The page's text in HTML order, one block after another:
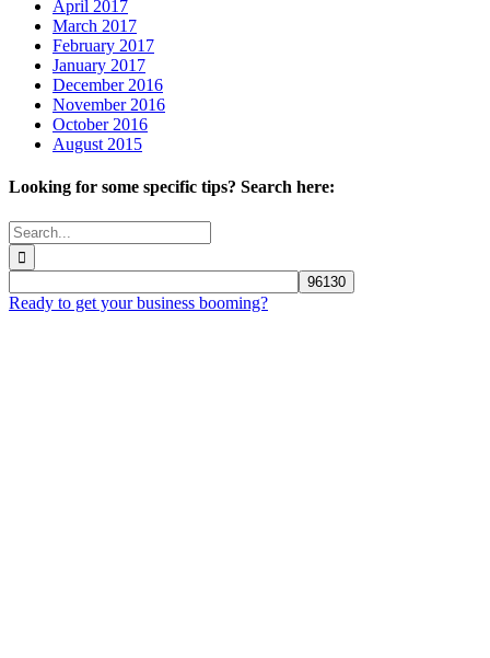
April 2017
March 2017
February 2017
January 2017
December 2016
November 2016
October 2016
August 2015
Looking for some specific tips? Search here:
Search
for:
Ready to get your business booming?